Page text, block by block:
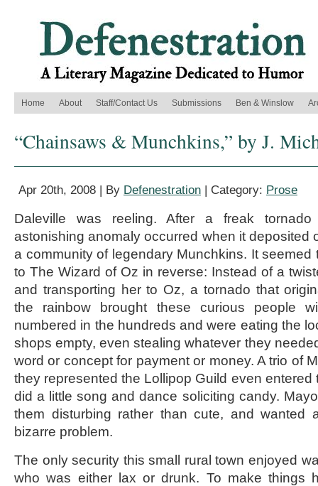
Home About Staff/Contact Us Submissions Ben & Winslow
“Chainsaws & Munchkins,” by J.
Apr 20th, 2008 | By Defenestration | Category: Prose
Daleville was reeling. After a freak
astonishing anomaly occurred when it deposited
a community of legendary Munchkins. It seemed
to The Wizard of Oz in reverse: Instead of a
and transporting her to Oz, a tornado that
the rainbow brought these curious people
numbered in the hundreds and were eating the
shops empty, even stealing whatever they
word or concept for payment or money. A trio of
they represented the Lollipop Guild even entered
did a little song and dance soliciting candy.
them disturbing rather than cute, and wanted
bizarre problem.
The only security this small rural town enjoyed
who was either lax or drunk. To make things